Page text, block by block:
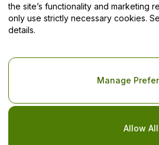
Help Centre / Contact Us
Copyright © viagogo GmbH 2026
Use of this web site constitutes
Privacy Policy
the site’s functionality and marketing
only use strictly necessary cookies.
details.
Allow All
Manage